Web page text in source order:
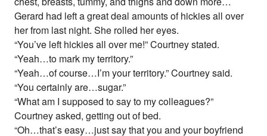
Gerard had left a great deal amounts of hickies all over
her from last night. She rolled her eyes.
“You’ve left hickies all over me!” Courtney stated.
“Yeah…to mark my territory.”
“Yeah…of course…I’m your territory.” Courtney said.
“You certainly are…sugar.”
“What am I supposed to say to my colleagues?”
Courtney asked, getting out of bed.
“Oh…that’s easy…just say that you and your boyfriend